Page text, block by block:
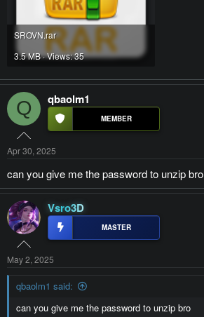
SROVN.rar
3.5 MB · Views: 35
Q qbaolm1
Apr 30, 2025
can you give me the password to unzip bro
Vsro3D
May 2, 2025
qbaolm1 said:
can you give me the password to unzip bro